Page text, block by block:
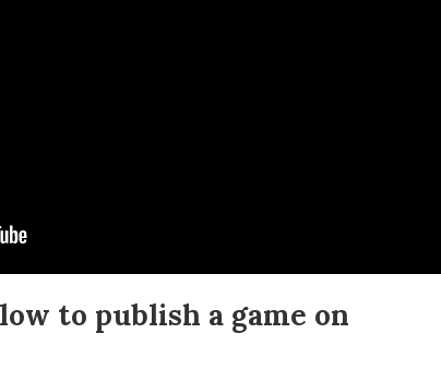
to publish a game on